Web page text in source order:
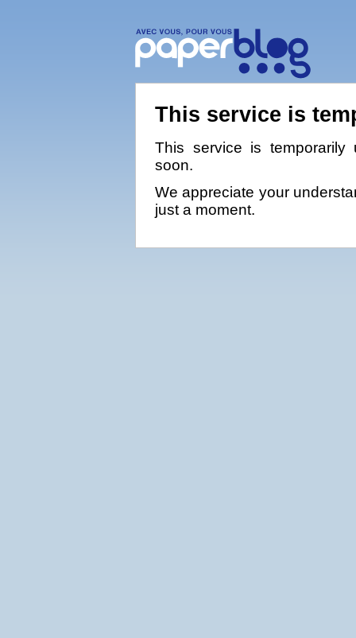
This service is
This service is temporarily
soon.
We appreciate your
just a moment.